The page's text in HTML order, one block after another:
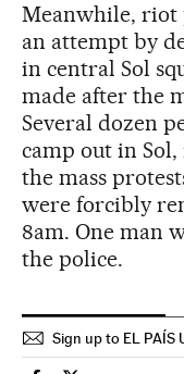
Meanwhile, riot
an attempt by
in central Sol
made after the
Several dozen
camp out in
the mass
were forcibly
8am. One man
the police.
Sign up to EL PAÍS